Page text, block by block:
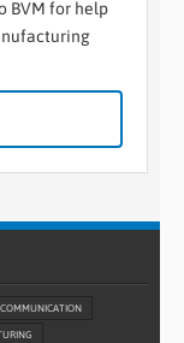
BVM for help